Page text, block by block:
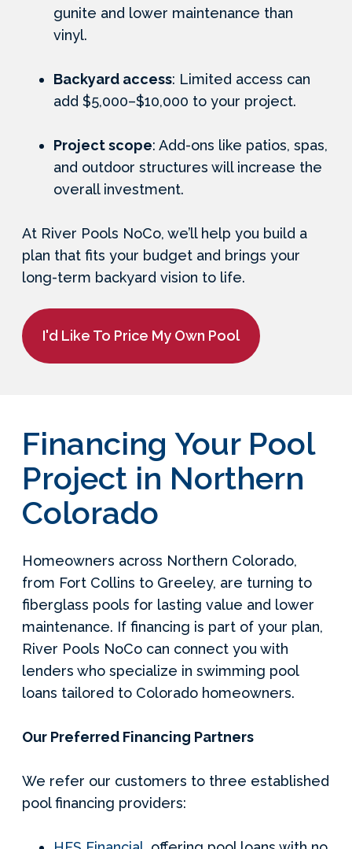
gunite and lower maintenance than
vinyl.
Backyard access: Limited access can
add $5,000–$10,000 to your project.
Project scope: Add-ons like patios, spas,
and outdoor structures will increase the
overall investment.
At River Pools NoCo, we’ll help you build a
plan that fits your budget and brings your
long-term backyard vision to life.
I'd Like To Price My Own Pool
Financing Your Pool
Project in Northern
Colorado
Homeowners across Northern Colorado,
from Fort Collins to Greeley, are turning to
fiberglass pools for lasting value and lower
maintenance. If financing is part of your plan,
River Pools NoCo can connect you with
lenders who specialize in swimming pool
loans tailored to Colorado homeowners.
Our Preferred Financing Partners
We refer our customers to three established
pool financing providers: